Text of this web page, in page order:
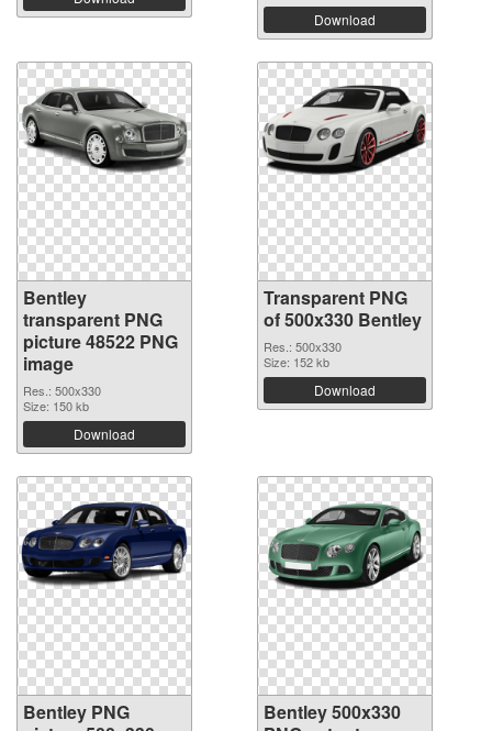
Download
Bentley
transparent PNG
picture 48522 PNG
image
Res.: 500x330
Size: 150 kb
Download
Transparent PNG
of 500x330 Bentley
Res.: 500x330
Size: 152 kb
Download
Bentley PNG
Bentley 500x330